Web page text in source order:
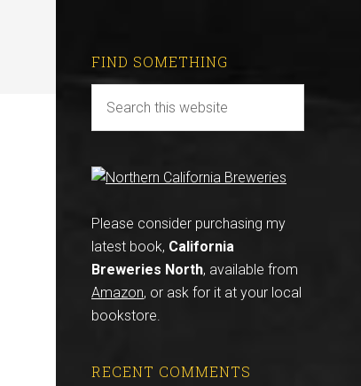
FIND SOMETHING
Please consider purchasing my
latest book, California
Breweries North, available from
Amazon, or ask for it at your local
bookstore.
RECENT COMMENTS